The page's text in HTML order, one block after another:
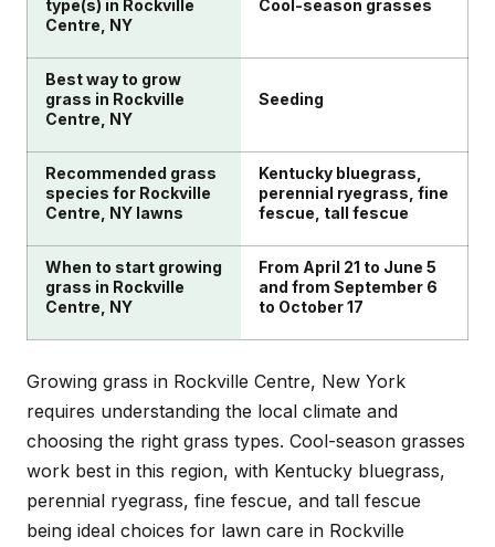
these common problems.
Regular mowing at the proper height, smart
watering practices, and overseeding thin areas will
help create a naturally thick lawn that crowds out
weeds.
type(s) in Rockville
Centre, NY
Cool-season grasses
Best way to grow
grass in Rockville
Centre, NY
Seeding
Recommended grass
species for Rockville
Centre, NY lawns
Kentucky bluegrass,
perennial ryegrass, fine
fescue, tall fescue
When to start growing
grass in Rockville
Centre, NY
From April 21 to June 5
and from September 6
to October 17
Growing grass in Rockville Centre, New York
requires understanding the local climate and
choosing the right grass types. Cool-season grasses
work best in this region, with Kentucky bluegrass,
perennial ryegrass, fine fescue, and tall fescue
being ideal choices for lawn care in Rockville